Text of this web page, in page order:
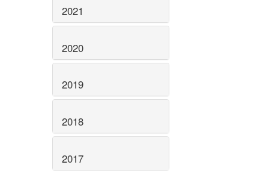
2021
2020
2019
2018
2017